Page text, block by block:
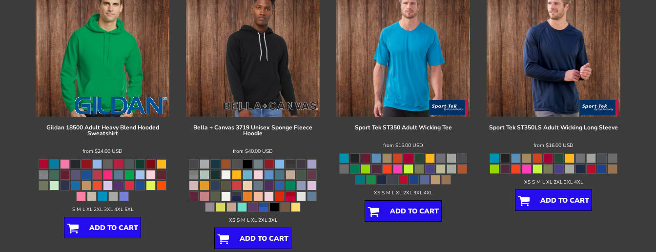
Gildan 18500 Adult Heavy Blend Hooded
Sweatshirt
from $24.00 USD
S M L XL 2XL 3XL 4XL 5XL
ADD TO CART
Bella + Canvas3719 Unisex Sponge Fleece
Hoodie
from $40.00 USD
XS S M L XL 2XL 3XL
ADD TO CART
Sport Tek ST350 Adult Wicking Tee
from $15.00 USD
XS S M L XL 2XL 3XL 4XL
ADD TO CART
Sport TekST350LS Adult Wicking Long Sleeve
from $16.00 USD
XS S M L XL 2XL 3XL 4XL
ADD TO CART